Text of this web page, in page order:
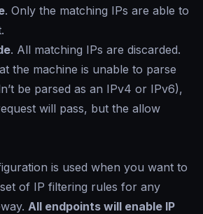
. Only the matching IPs are able to
. All matching IPs are discarded.
the machine is unable to parse
be parsed as an IPv4 or IPv6),
will pass, but the allow
is used when you want to
of IP filtering rules for any
All endpoints will enable IP